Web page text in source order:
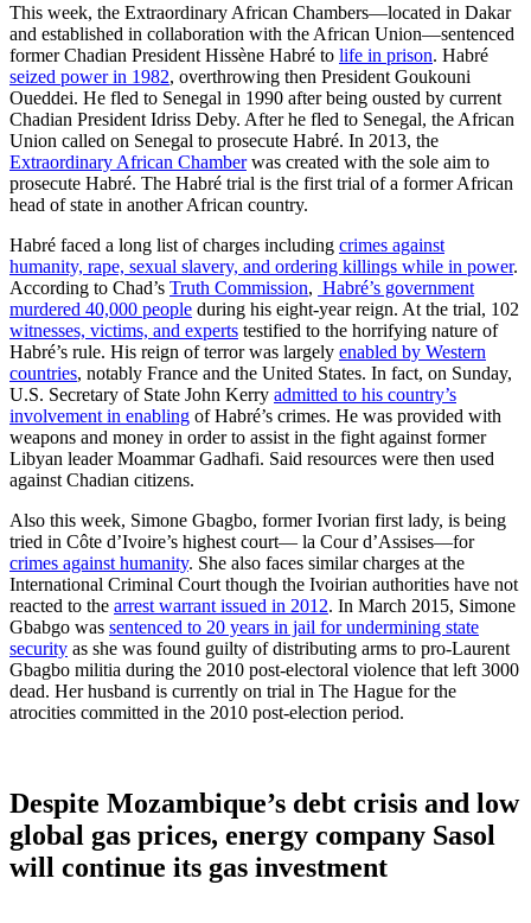
This week, the Extraordinary African Chambers—located in Dakar
and established in collaboration with the African Union—sentenced
former Chadian President Hissène Habré to life in prison. Habré
seized power in 1982, overthrowing then President Goukouni
Oueddei. He fled to Senegal in 1990 after being ousted by current
Chadian President Idriss Deby. After he fled to Senegal, the African
Union called on Senegal to prosecute Habré. In 2013, the
Extraordinary African Chamberwas created with the sole aim to
prosecute Habré. The Habré trial is the first trial of a former African
head of state in another African country.
Habré faced a long list of charges including crimes against
humanity, rape, sexual slavery, and ordering killings while in power.
According to Chad’s Truth Commission, Habré’s government
murdered 40,000 people during his eight-year reign. At the trial, 102
witnesses, victims, and experts testified to the horrifying nature of
Habré’s rule. His reign of terror was largely enabled by Western
countries, notably France and the United States. In fact, on Sunday,
U.S. Secretary of State John Kerry admitted to his country’s
involvement in enabling of Habré’s crimes. He was provided with
weapons and money in order to assist in the fight against former
Libyan leader Moammar Gadhafi. Said resources were then used
against Chadian citizens.
Also this week, Simone Gbagbo, former Ivorian first lady, is being
tried in Côte d’Ivoire’s highest court— la Cour d’Assises—for
crimes against humanity. She also faces similar charges at the
International Criminal Court though the Ivoirian authorities have not
reacted to the arrest warrant issued in 2012. In March 2015, Simone
Gbabgo was sentenced to 20 years in jail for undermining state
security as she was found guilty of distributing arms to pro-Laurent
Gbagbo militia during the 2010 post-electoral violence that left 3000
dead. Her husband is currently on trial in The Hague for the
atrocities committed in the 2010 post-election period.
Despite Mozambique’s debt crisis and low
global gas prices, energy company Sasol
will continue its gas investment